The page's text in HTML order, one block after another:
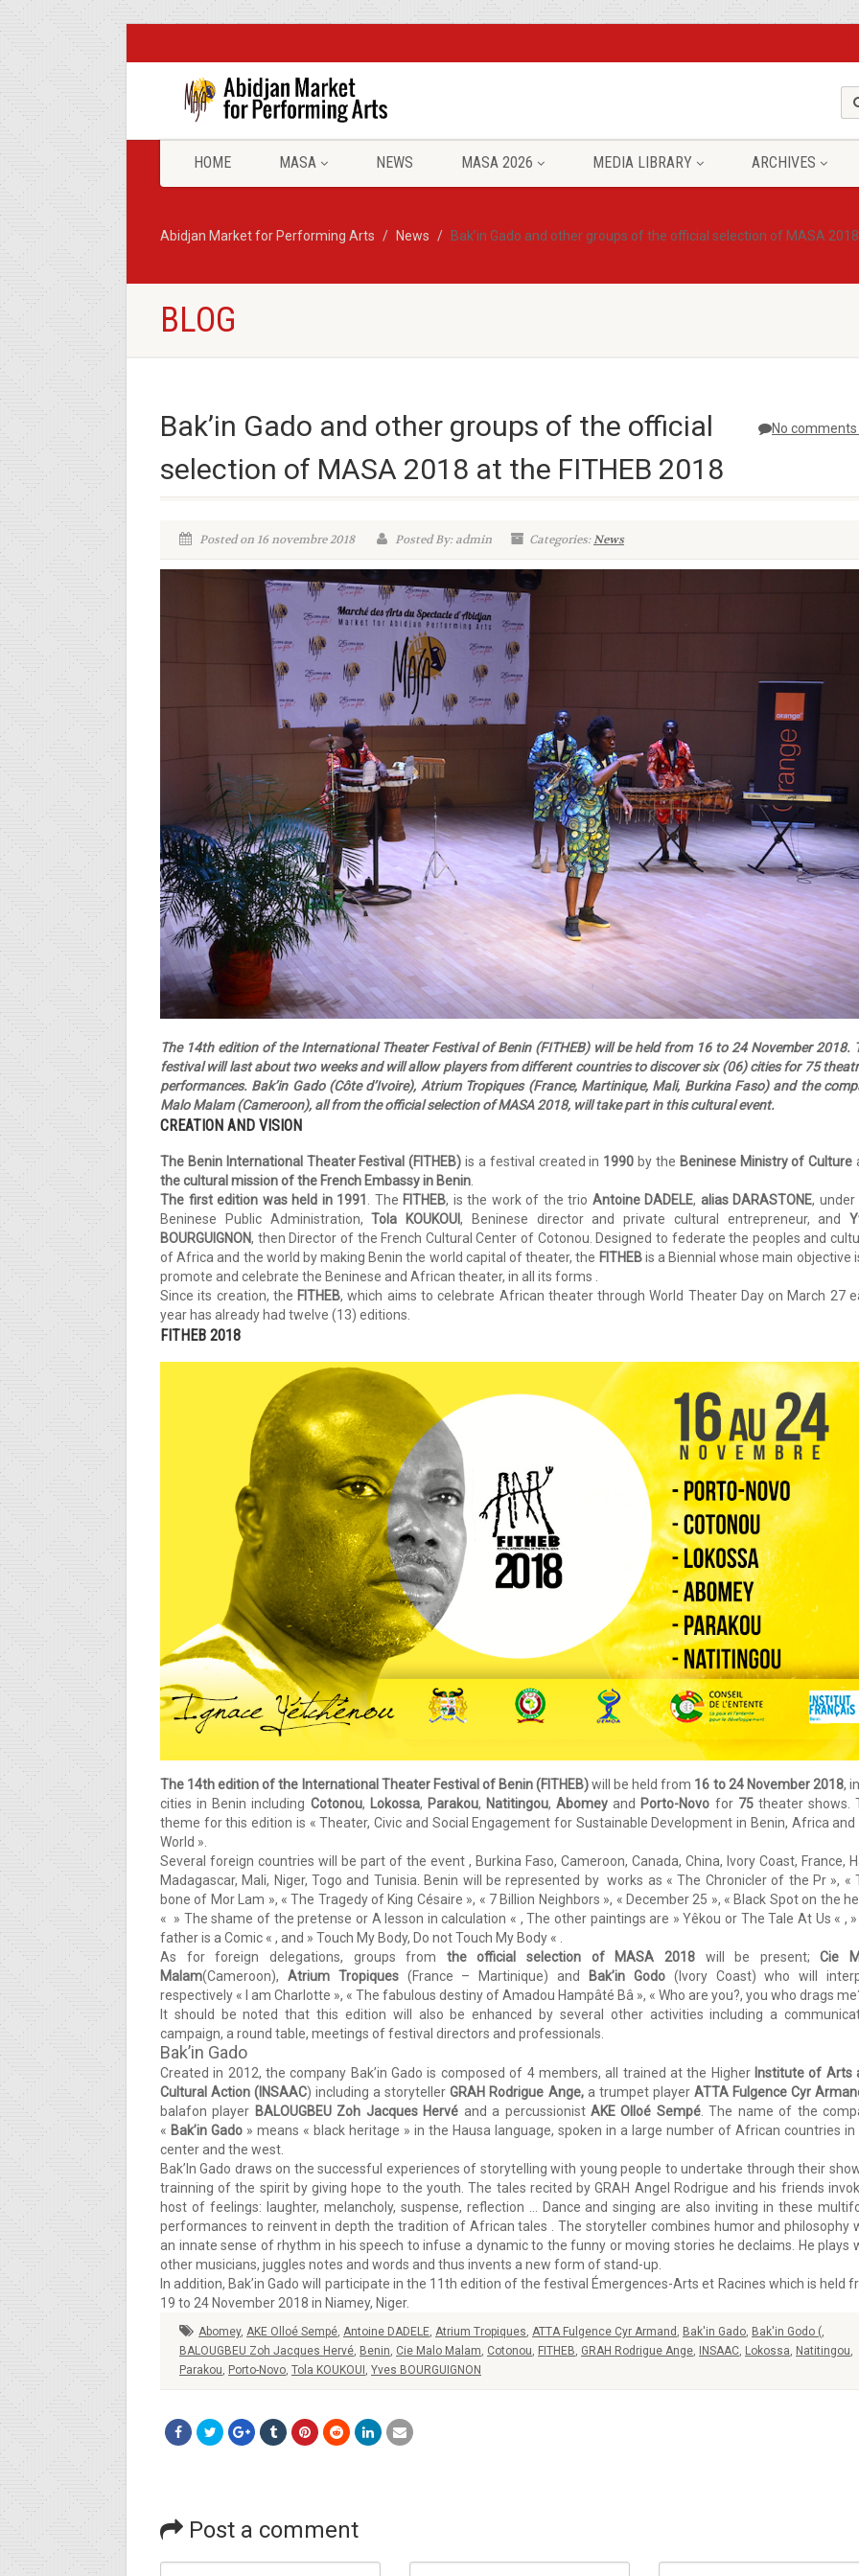
HOME MASA NEWS MASA 2026 MEDIA LIBRARY ARCHIVES
Abidjan Market for Performing Arts News Bak’in Gado and other groups of the official selection of MASA
BLOG
No
Bak’in Gado and other groups of the official
selection of MASA 2018 at the FITHEB 2018
Posted on 16 novembre 2018 Posted By: admin Categories:News
The 14th edition of the International Theater Festival of Benin (FITHEB) will be held from 16 to 24 November 2018.
festival will last about two weeks and will allow players from different countries to discover six (06) cities for 75
performances. Bak’in Gado (Côte d’Ivoire), Atrium Tropiques (France, Martinique, Mali, Burkina Faso) and the
Malo Malam (Cameroon), all from the official selection of MASA 2018, will take part in this cultural event.
CREATION AND VISION
The Benin International Theater Festival (FITHEB) is a festival created in 1990 by the Beninese Ministry of Culture
the cultural mission of the French Embassy in Benin
The first edition was held in 1991
. The FITHEB, is the work of the trio Antoine DADELE, alias DARASTONE, under
Beninese Public Administration,Tola KOUKOUI, Beninese director and private cultural entrepreneur, and
BOURGUIGNON, then Director of the French Cultural Center of Cotonou. Designed to federate the peoples and
of Africa and the world by making Benin the world capital of theater, the FITHEBis a Biennial whose main objective
promote and celebrate the Beninese and African theater, in all its forms .
Since its creation, the FITHEB, which aims to celebrate African theater through World Theater Day on March 27
year has already had twelve (13) editions.
FITHEB 2018
The 14th edition of the International Theater Festival of Benin (FITHEB)will be held from 16 to 24 November 2018,
cities in Benin including Cotonou, Lokossa, Parakou, Natitingou,Abomey and Porto-Novo for75theater shows.
theme for this edition is « Theater, Civic and Social Engagement for Sustainable Development in Benin, Africa and
World ».
Several foreign countries will be part of the event , Burkina Faso, Cameroon, Canada, China, Ivory Coast, France,
Madagascar, Mali, Niger, Togo and Tunisia. Benin will be represented by works as « The Chronicler of the Pr », «
bone of Mor Lam », « The Tragedy of King Césaire », « 7 Billion Neighbors », « December 25 », « Black Spot on the
« » The shame of the pretense or A lesson in calculation « , The other paintings are » Yêkou or The Tale At Us « ,
father is a Comic « , and » Touch My Body, Do not Touch My Body « .
As for foreign delegations, groups from the official selection of MASA 2018will be present;Cie
Malam(Cameroon), Atrium Tropiques(France – Martinique) and Bak’in Godo (Ivory Coast) who will
respectively « I am Charlotte », « The fabulous destiny of Amadou Hampâté Bâ », « Who are you?, you who drags
It should be noted that this edition will also be enhanced by several other activities including a
campaign, a round table, meetings of festival directors and professionals.
Bak’in Gado
Created in 2012, the company Bak’in Gado is composed of 4 members, all trained at the Higher Institute of Arts
Cultural Action (INSAAC) including a storytellerGRAH Rodrigue Ange,a trumpet player ATTA Fulgence Cyr
balafon player BALOUGBEU Zoh Jacques Hervé and a percussionist AKE Olloé Sempé. The name of the
« Bak’in Gado » means « black heritage » in the Hausa language, spoken in a large number of African countries in
center and the west.
Bak’In Gado draws on the successful experiences of storytelling with young people to undertake through their
trainning of the spirit by giving hope to the youth. The tales recited by GRAH Angel Rodrigue and his friends
host of feelings: laughter, melancholy, suspense, reflection … Dance and singing are also inviting in these
performances to reinvent in depth the tradition of African tales . The storyteller combines humor and philosophy
an innate sense of rhythm in his speech to infuse a dynamic to the funny or moving stories he declaims. He plays
other musicians, juggles notes and words and thus invents a new form of stand-up.
In addition, Bak’in Gado will participate in the 11th edition of the festival Émergences-Arts et Racines which is held
19 to 24 November 2018 in Niamey, Niger.
Abomey, AKE Olloé Sempé, Antoine DADELE, Atrium Tropiques, ATTA Fulgence Cyr Armand , Bak'in Gado, Bak'in Godo (,
BALOUGBEU Zoh Jacques Hervé, Benin, Cie Malo Malam, Cotonou, FITHEB, GRAH Rodrigue Ange, INSAAC, Lokossa, Natitingou,
Parakou, Porto-Novo, Tola KOUKOUI , Yves BOURGUIGNON
Post a comment